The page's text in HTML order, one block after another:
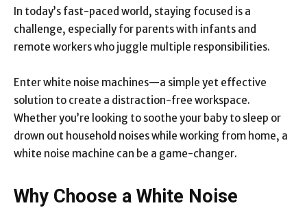
In today’s fast-paced world, staying focused is a
challenge, especially for parents with infants and
remote workers who juggle multiple responsibilities.
Enterwhite noise machines—a simple yet effective
solution to create a distraction-free workspace.
Whether you’re looking to soothe your baby to sleep or
drown out household noises while working from home, a
white noise machine can be a game-changer.
Why Choose a White Noise